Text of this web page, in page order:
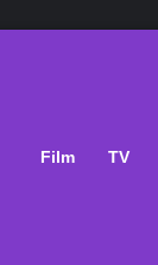
Film TV